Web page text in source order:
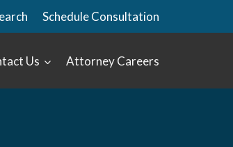
Schedule Consultation
Us Attorney Careers